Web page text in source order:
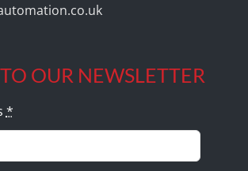
OUR NEWSLETTER
*